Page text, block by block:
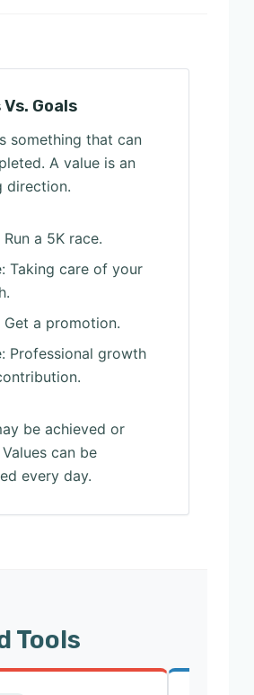
Goals
something that can
A value is an
direction.
Run a 5K race.
Taking care of your
Get a promotion.
Professional growth
be achieved or
can be
every day.
Tools